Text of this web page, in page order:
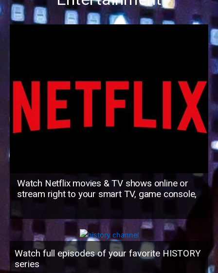
Watch Netflix movies & TV shows online or
stream right to your smart TV, game console,
Watch full episodes of your favorite HISTORY
series